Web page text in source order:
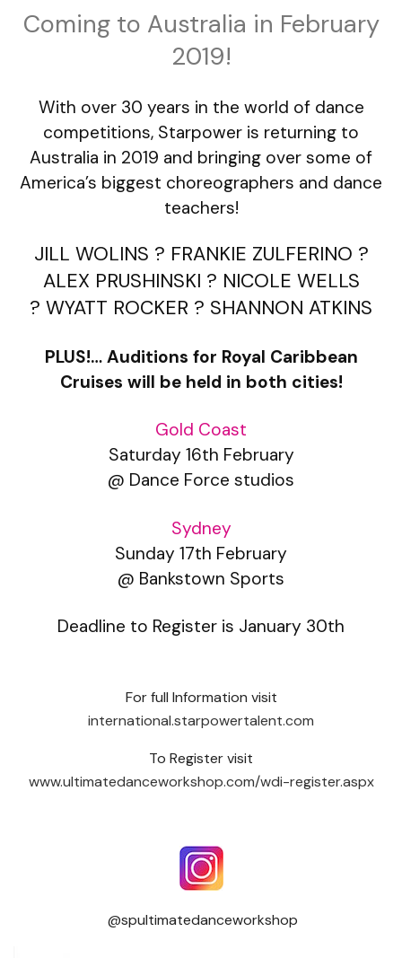
Coming to Australia in February
2019!
With over 30 years in the world of dance
competitions, Starpower is returning to
Australia in 2019 and bringing over some of
America’s biggest choreographers and dance
teachers!
JILL WOLINS ? FRANKIE ZULFERINO ?
ALEX PRUSHINSKI ? NICOLE WELLS
? WYATT ROCKER ? SHANNON ATKINS
PLUS!… Auditions for Royal Caribbean
Cruises will be held in both cities!
Gold Coast
Saturday 16th February
@ Dance Force studios
Sydney
Sunday 17th February
@ Bankstown Sports
Deadline to Register is January 30th
For full Information visit
international.starpowertalent.com
To Register visit
www.ultimatedanceworkshop.com/wdi-register.aspx
@spultimatedanceworkshop